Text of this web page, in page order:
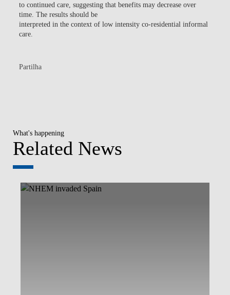
to continued care, suggesting that benefits may decrease over
time. The results should be
interpreted in the context of low intensity co-residential informal
care.
Partilha
What's happening
Related News